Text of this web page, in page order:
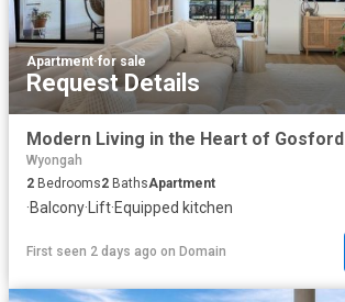
Apartment·for sale
Request Details
Modern Living in the Heart of Gosford
Wyongah
2 Bedrooms2 BathsApartment
·Balcony·Lift·Equipped kitchen
First seen 2 days ago on Domain